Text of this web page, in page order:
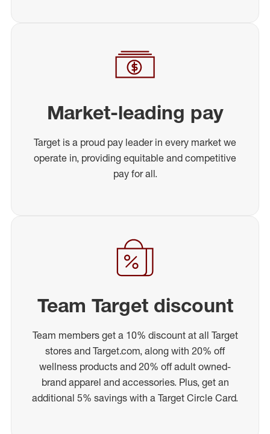
Market-leading pay
Target is a proud pay leader in every market we
operate in, providing equitable and competitive
pay for all.
Team Target discount
Team members get a 10% discount at all Target
stores and Target.com, along with 20% off
wellness products and 20% off adult owned-
brand apparel and accessories. Plus, get an
additional 5% savings with a Target Circle Card.